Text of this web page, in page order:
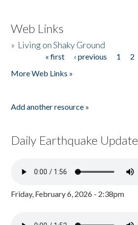
Web Links
» Living on Shaky Ground
« first ‹ previous 1 2
More Web Links »
Add another resource »
Daily Earthquake Update
Friday, February 6, 2026 - 2:38pm